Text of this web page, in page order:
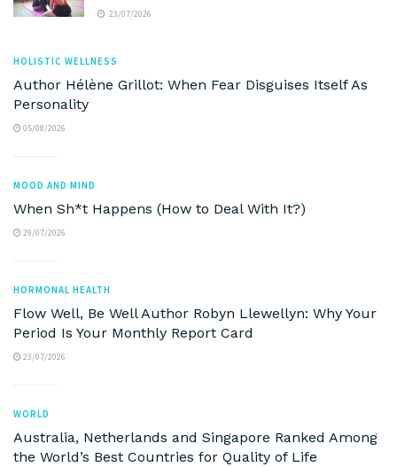
23/07/2026
HOLISTIC WELLNESS
Author Hélène Grillot: When Fear Disguises Itself As
Personality
05/08/2026
MOOD AND MIND
When Sh*t Happens (How to Deal With It?)
29/07/2026
HORMONAL HEALTH
Flow Well, Be Well Author Robyn Llewellyn: Why Your
Period Is Your Monthly Report Card
23/07/2026
WORLD
Australia, Netherlands and Singapore Ranked Among
the World’s Best Countries for Quality of Life